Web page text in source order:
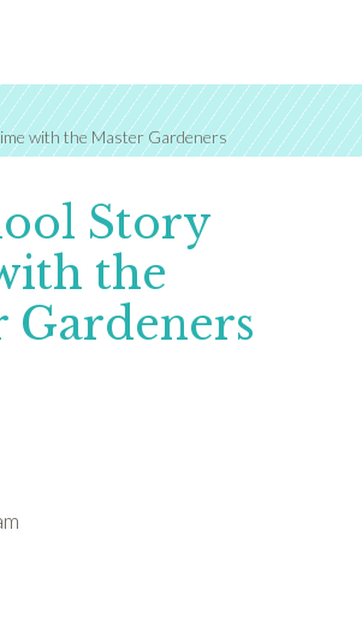
with the Master Gardeners
Story
the
Gardeners